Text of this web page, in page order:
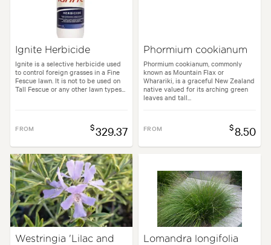
Ignite Herbicide
Ignite is a selective herbicide used
to control foreign grasses in a Fine
Fescue lawn. It is not to be used on
Tall Fescue or any other lawn types...
FROM $329.37
Phormium cookianum
Phormium cookianum, commonly
known as Mountain Flax or
Wharariki, is a graceful New Zealand
native valued for its arching green
leaves and tall...
FROM $8.50
Westringia 'Lilac and
Lomandra longifolia